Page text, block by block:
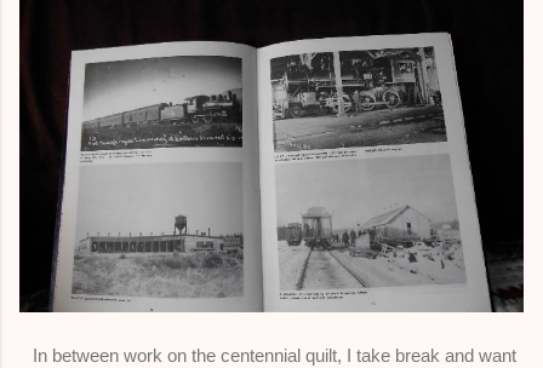
In between work on the centennial quilt, I take break and want